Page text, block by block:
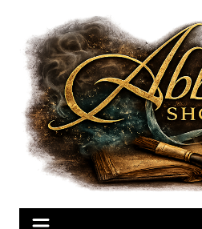
content